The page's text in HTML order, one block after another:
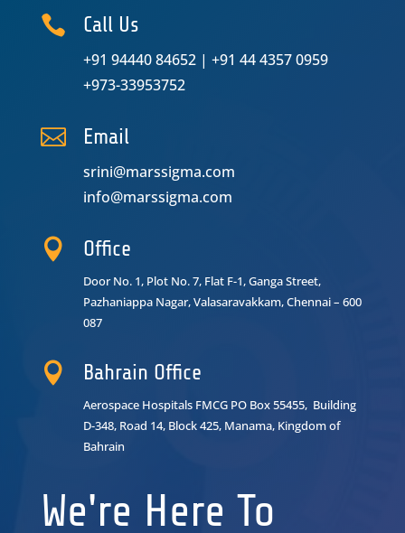
 Call Us
+91 94440 84652| +91 44 4357 0959
+973-33953752
 Email
srini@marssigma.com
info@marssigma.com
 Office
Door No. 1, Plot No. 7, Flat F-1, Ganga Street,
Pazhaniappa Nagar,Valasaravakkam, Chennai – 600
087
 Bahrain Office
Aerospace Hospitals FMCG PO Box 55455, Building
D-348, Road 14, Block 425, Manama, Kingdom of
Bahrain
We're Here To